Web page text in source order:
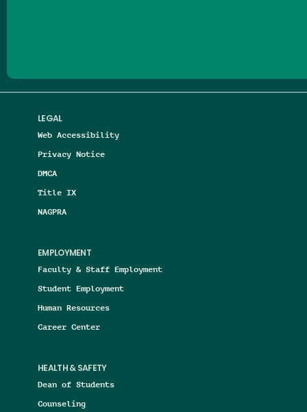
LEGAL
Web Accessibility
Privacy Notice
DMCA
Title IX
NAGPRA
EMPLOYMENT
Faculty & Staff Employment
Student Employment
Human Resources
Career Center
HEALTH & SAFETY
Dean of Students
Counseling